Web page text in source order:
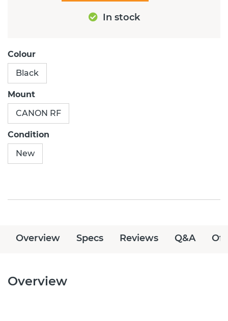
In stock
Colour
Black
Mount
CANON RF
Condition
New
Overview Specs Reviews Q&A
Overview